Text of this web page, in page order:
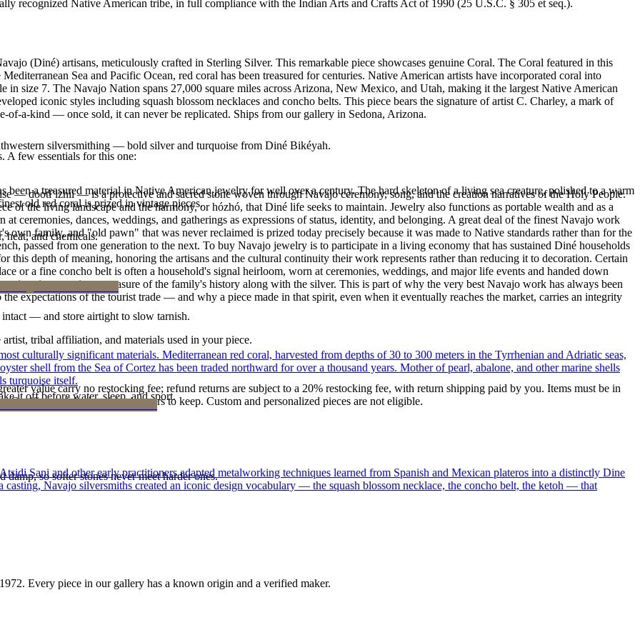
recognized Native American tribe, in full compliance with the Indian Arts and Crafts Act of 1990 (25 U.S.C. § 305 et seq.).
(Diné) artisans, meticulously crafted in Sterling Silver. This remarkable piece showcases genuine Coral. The Coral featured in this
Sea and Pacific Ocean, red coral has been treasured for centuries. Native American artists have incorporated coral into
in size 7. The Navajo Nation spans 27,000 square miles across Arizona, New Mexico, and Utah, making it the largest Native American
iconic styles including squash blossom necklaces and concho belts. This piece bears the signature of artist C. Charley, a mark of
of-a-kind — once sold, it can never be replicated. Ships from our gallery in Sedona, Arizona.
a treasured material in Native American jewelry for well over a century. The hard skeleton of a living sea creature, polished to a warm
old red coral is prized in vintage pieces.
silversmithing — bold silver and turquoise from Diné Bikéyah.
— dootłʼizhii — is a protective and sacred stone woven through Navajo ceremony, song, and the creation narratives of the Holy People.
of the living landscape and the harmony, or hózhó, that Diné life seeks to maintain. Jewelry also functions as portable wealth and as a
at ceremonies, dances, weddings, and gatherings as expressions of status, identity, and belonging. A great deal of the finest Navajo work
family, and "old pawn" that was never reclaimed is prized today precisely because it was made to Native standards rather than for the
passed from one generation to the next. To buy Navajo jewelry is to participate in a living economy that has sustained Diné households
depth of meaning, honoring the artisans and the cultural continuity their work represents rather than reducing it to decoration. Certain
or a fine concho belt is often a household's signal heirloom, worn at ceremonies, weddings, and major life events and handed down
piece is to receive a measure of the family's history along with the silver. This is part of why the very best Navajo work has always been
expectations of the tourist trade — and why a piece made in that spirit, even when it eventually reaches the market, carries an integrity
A few essentials for this one:
and chemicals.
— and store airtight to slow tarnish.
it off before water, sleep, and sport.
so softer stones never meet harder ones.
tribal affiliation, and materials used in your piece.
value carry no restocking fee; refund returns are subject to a 20% restocking fee, with return shipping paid by you. Items must be in
of Authenticity is yours to keep. Custom and personalized pieces are not eligible.
culturally significant materials. Mediterranean red coral, harvested from depths of 30 to 300 meters in the Tyrrhenian and Adriatic seas,
shell from the Sea of Cortez has been traded northward for over a thousand years. Mother of pearl, abalone, and other marine shells
turquoise itself.
Sani and other early practitioners adapted metalworking techniques learned from Spanish and Mexican plateros into a distinctly Dine
Navajo silversmiths created an iconic design vocabulary — the squash blossom necklace, the concho belt, the ketoh — that
1972. Every piece in our gallery has a known origin and a verified maker.